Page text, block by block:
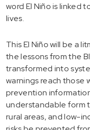
word El Niño is linked
lives.
This El Niño will be a
the lessons from the
transformed into
warnings reach those
prevention
understandable form
rural areas, and low-